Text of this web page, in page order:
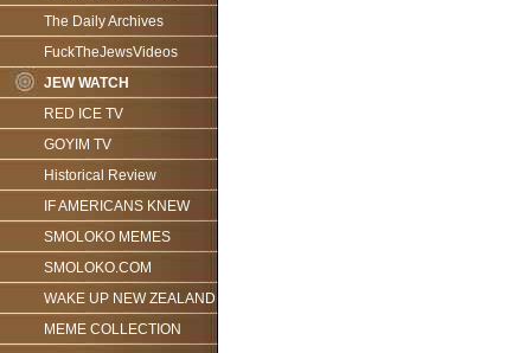
The Daily Archives
FuckTheJewsVideos
JEW WATCH
RED ICE TV
GOYIM TV
Historical Review
IF AMERICANS KNEW
SMOLOKO MEMES
SMOLOKO.COM
WAKE UP NEW ZEALAND
MEME COLLECTION